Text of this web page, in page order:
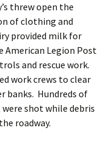
threw open the
of clothing and
provided milk for
American Legion Post
and rescue work.
work crews to clear
banks. Hundreds of
shot while debris
roadway.